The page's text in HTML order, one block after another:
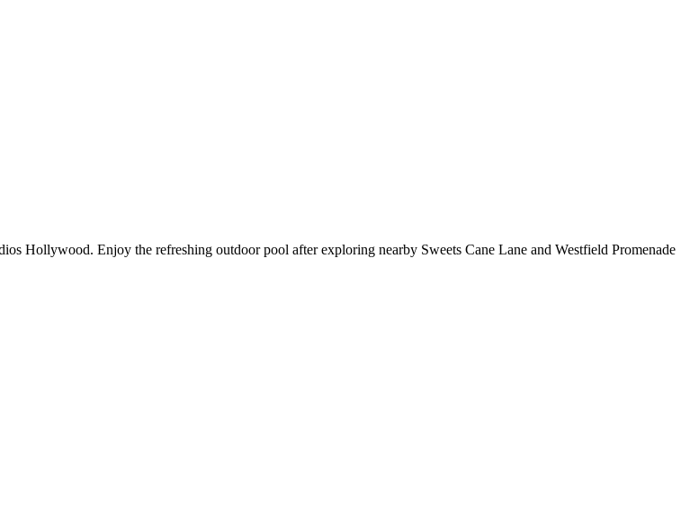
Hollywood. Enjoy the refreshing outdoor pool after exploring nearby Sweets Cane Lane and Westfield Promenade